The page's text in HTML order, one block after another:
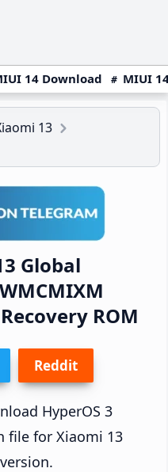
14 Download MIUI
13
Global
ROM
Reddit
HyperOS 3
file for Xiaomi 13